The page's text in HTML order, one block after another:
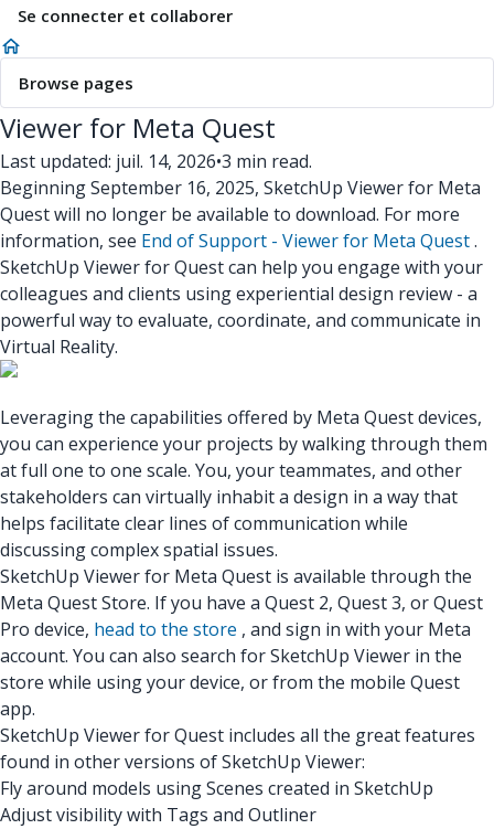
Se connecter et collaborer
Browse pages
Viewer for Meta Quest
Last updated: juil. 14, 2026•3 min read.
Beginning September 16, 2025, SketchUp Viewer for Meta
Quest will no longer be available to download. For more
information, see End of Support - Viewer for Meta Quest.
SketchUp Viewer for Quest can help you engage with your
colleagues and clients using experiential design review - a
powerful way to evaluate, coordinate, and communicate in
Virtual Reality.
Leveraging the capabilities offered by Meta Quest devices,
you can experience your projects by walking through them
at full one to one scale. You, your teammates, and other
stakeholders can virtually inhabit a design in a way that
helps facilitate clear lines of communication while
discussing complex spatial issues.
SketchUp Viewer for Meta Quest is available through the
Meta Quest Store. If you have a Quest 2, Quest 3, or Quest
Pro device, head to the store , and sign in with your Meta
account. You can also search for SketchUp Viewer in the
store while using your device, or from the mobile Quest
app.
SketchUp Viewer for Quest includes all the great features
found in other versions of SketchUp Viewer:
Fly around models using Scenes created in SketchUp
Adjust visibility with Tags and Outliner